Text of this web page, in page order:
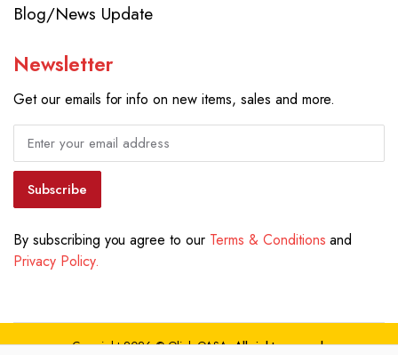
Blog/News Update
Newsletter
Get our emails for info on new items, sales and more.
Subscribe
By subscribing you agree to our Terms & Conditions and
Privacy Policy.
Copyright 2026 © Qlink QASA.All right reserved.